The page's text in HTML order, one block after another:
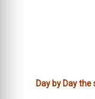
Day by Day the